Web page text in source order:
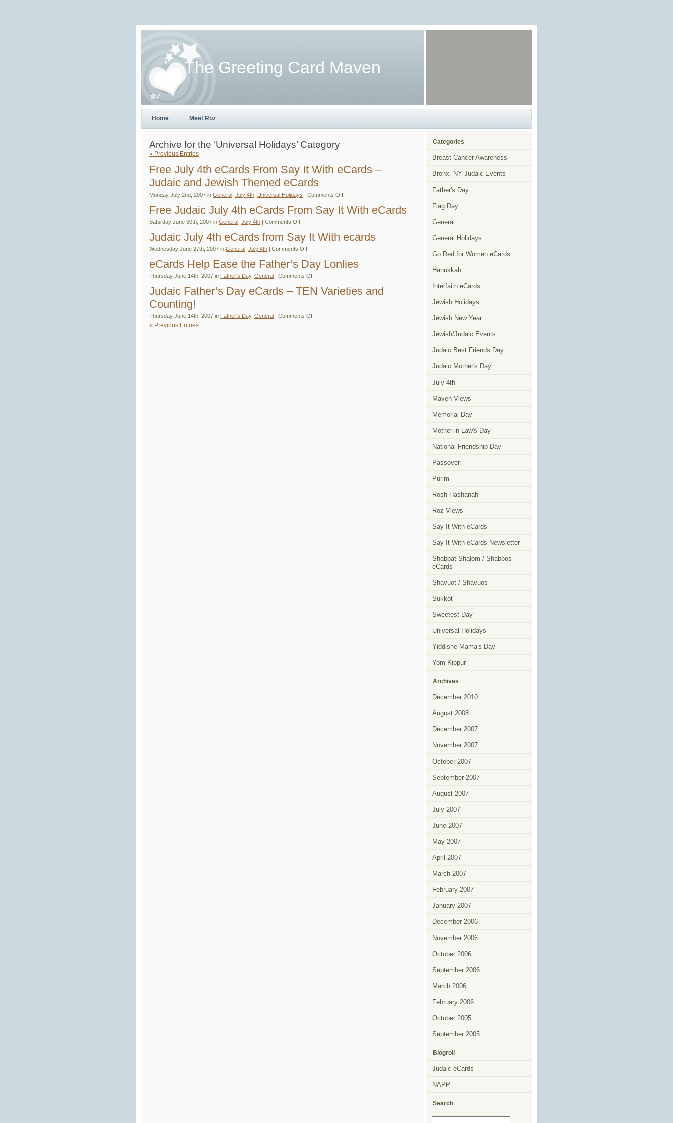
The Greeting Card Maven
Home Meet Roz
Archive for the ‘Universal Holidays’ Category
« Previous Entries
Free July 4th eCards From Say It With eCards –
Judaic and Jewish Themed eCards
Monday July 2nd, 2007 in General July 4th Universal Holidays | Comments Offon
July
4th
It
With
Judaic
and
Free Judaic July 4th eCards From Say It With eCards
Saturday June 30th, 2007 in General July 4th | Comments Offon
Judaic
July
4th
eCards
Say
It
With
Judaic July 4th eCards from Say It With ecards
Wednesday June 27th, 2007 in General July 4th | Comments Offon
July
4th
eCards
from
It
With
eCards Help Ease the Father’s Day Lonlies
Thursday June 14th, 2007 in Father's Day, General | Comments Offon
Help
Ease
Lonlies
Judaic Father’s Day eCards – TEN Varieties and
Counting!
Thursday June 14th, 2007 in Father's Day, General | Comments Offon
« Previous Entries
Categories
Breast Cancer Awareness
Bronx, NY Judaic Events
Father's Day
Flag Day
General
General Holidays
Go Red for Women eCards
Hanukkah
Interfaith eCards
Jewish Holidays
Jewish New Year
Jewish/Judaic Events
Judaic Best Friends Day
Judaic Mother's Day
July 4th
Maven Views
Memorial Day
Mother-in-Law's Day
National Friendship Day
Passover
Purim
Rosh Hashanah
Roz Views
Say It With eCards
Say It With eCards Newsletter
Shabbat Shalom / Shabbos
eCards
Shavuot / Shavuos
Sukkot
Sweetest Day
Universal Holidays
Yiddishe Mama's Day
Yom Kippur
Archives
December 2010
August 2008
December 2007
November 2007
October 2007
September 2007
August 2007
July 2007
June 2007
May 2007
April 2007
March 2007
February 2007
January 2007
December 2006
November 2006
October 2006
September 2006
March 2006
February 2006
October 2005
September 2005
Blogroll
Judaic eCards
NAPP
Search